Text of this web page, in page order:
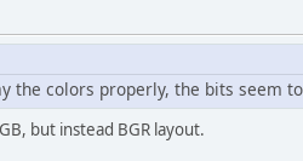
the colors properly, the bits seem
but instead BGR layout.